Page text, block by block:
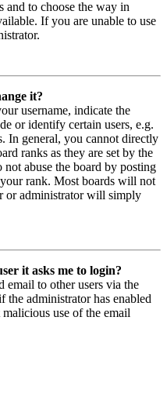
and to choose the way in
If you are unable to use
it?
username, indicate the
or identify certain users, e.g.
In general, you cannot directly
ranks as they are set by the
not abuse the board by posting
rank. Most boards will not
or administrator will simply
it asks me to login?
email to other users via the
administrator has enabled
use of the email